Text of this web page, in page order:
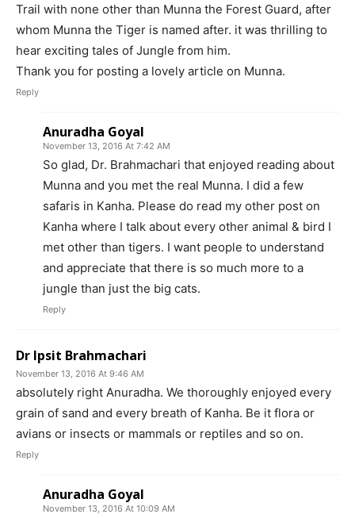
Trail with none other than Munna the Forest Guard, after
whom Munna the Tiger is named after. it was thrilling to
hear exciting tales of Jungle from him.
Thank you for posting a lovely article on Munna.
Reply
Anuradha Goyal
November 13, 2016 At 7:42 AM
So glad, Dr. Brahmachari that enjoyed reading about
Munna and you met the real Munna. I did a few
safaris in Kanha. Please do read my other post on
Kanha where I talk about every other animal & bird I
met other than tigers. I want people to understand
and appreciate that there is so much more to a
jungle than just the big cats.
Reply
Dr Ipsit Brahmachari
November 13, 2016 At 9:46 AM
absolutely right Anuradha. We thoroughly enjoyed every
grain of sand and every breath of Kanha. Be it flora or
avians or insects or mammals or reptiles and so on.
Reply
Anuradha Goyal
November 13, 2016 At 10:09 AM